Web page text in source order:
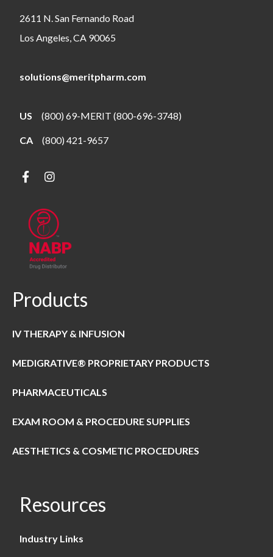
2611 N. San Fernando Road
Los Angeles, CA 90065
solutions@meritpharm.com
US (800) 69-MERIT (800-696-3748)
CA (800) 421-9657
Products
IV THERAPY & INFUSION
MEDIGRATIVE® PROPRIETARY PRODUCTS
PHARMACEUTICALS
EXAM ROOM & PROCEDURE SUPPLIES
AESTHETICS & COSMETIC PROCEDURES
Resources
Industry Links